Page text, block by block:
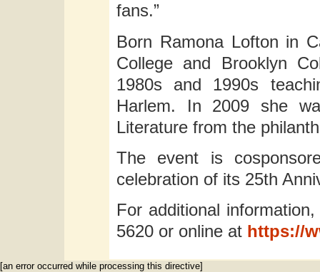
fans.”
Born Ramona Lofton in
College and Brooklyn
1980s and 1990s
Harlem. In 2009 she
Literature from the
The event is
celebration of its 25th
For additional
5620 or online at https://
[an error occurred while processing this directive]